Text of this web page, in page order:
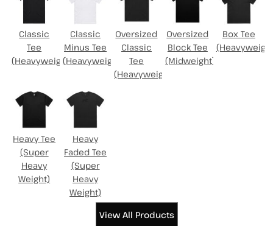
Classic
Tee
(Heavyweight)
Classic
Minus Tee
(Heavyweight)
Oversized
Classic
Tee
(Heavyweight)
Oversized
Block Tee
(Midweight)
Box Tee
Heavy Tee
(Super
Heavy
Weight)
Heavy
Faded Tee
(Super
Heavy
Weight)
View All Products